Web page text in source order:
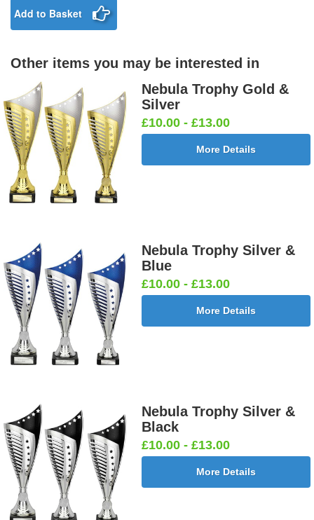
Add to Basket
Other items you may be interested in
Nebula Trophy Gold &
Silver
£10.00 - £13.00
More Details
Nebula Trophy Silver &
Blue
£10.00 - £13.00
More Details
Nebula Trophy Silver &
Black
£10.00 - £13.00
More Details